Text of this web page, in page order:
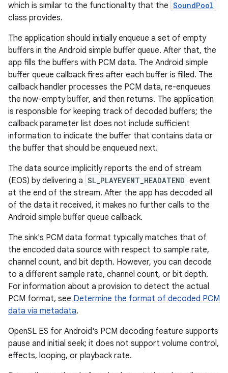
which is similar to the functionality that the SoundPool
class provides.
The application should initially enqueue a set of empty
buffers in the Android simple buffer queue. After that, the
app fills the buffers with PCM data. The Android simple
buffer queue callback fires after each buffer is filled. The
callback handler processes the PCM data, re-enqueues
the now-empty buffer, and then returns. The application
is responsible for keeping track of decoded buffers; the
callback parameter list does not include sufficient
information to indicate the buffer that contains data or
the buffer that should be enqueued next.
The data source implicitly reports the end of stream
(EOS) by delivering a SL_PLAYEVENT_HEADATEND event
at the end of the stream. After the app has decoded all
of the data it received, it makes no further calls to the
Android simple buffer queue callback.
The sink's PCM data format typically matches that of
the encoded data source with respect to sample rate,
channel count, and bit depth. However, you can decode
to a different sample rate, channel count, or bit depth.
For information about a provision to detect the actual
PCM format, see Determine the format of decoded PCM
data via metadata.
OpenSL ES for Android's PCM decoding feature supports
pause and initial seek; it does not support volume control,
effects, looping, or playback rate.